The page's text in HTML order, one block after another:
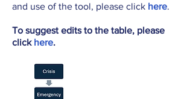
and use of the tool, please click here.
To suggest edits to the table, please
click here.